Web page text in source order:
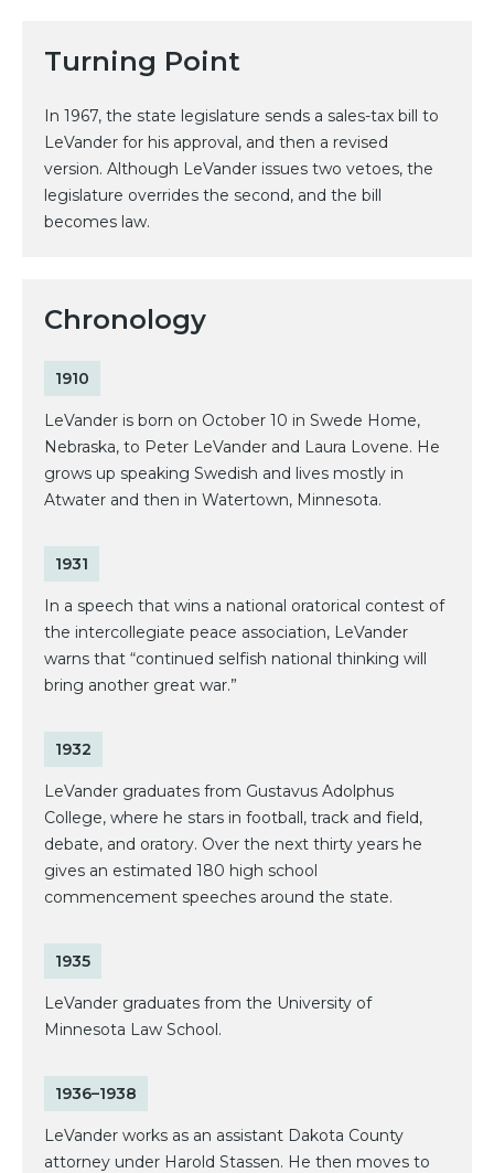
Turning Point
In 1967, the state legislature sends a sales-tax bill to
LeVander for his approval, and then a revised
version. Although LeVander issues two vetoes, the
legislature overrides the second, and the bill
becomes law.
Chronology
1910
LeVander is born on October 10 in Swede Home,
Nebraska, to Peter LeVander and Laura Lovene. He
grows up speaking Swedish and lives mostly in
Atwater and then in Watertown, Minnesota.
1931
In a speech that wins a national oratorical contest of
the intercollegiate peace association, LeVander
warns that “continued selfish national thinking will
bring another great war.”
1932
LeVander graduates from Gustavus Adolphus
College, where he stars in football, track and field,
debate, and oratory. Over the next thirty years he
gives an estimated 180 high school
commencement speeches around the state.
1935
LeVander graduates from the University of
Minnesota Law School.
1936–1938
LeVander works as an assistant Dakota County
attorney under Harold Stassen. He then moves to